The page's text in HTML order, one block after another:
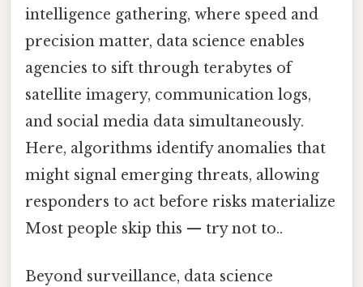
intelligence gathering, where speed and
precision matter, data science enables
agencies to sift through terabytes of
satellite imagery, communication logs,
and social media data simultaneously.
Here, algorithms identify anomalies that
might signal emerging threats, allowing
responders to act before risks materialize
Most people skip this — try not to..
Beyond surveillance, data science